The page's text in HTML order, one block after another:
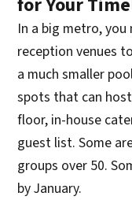
In a big metro,
reception venues
a much smaller
spots that can
floor, in-house
guest list. Some
groups over 50.
by January.